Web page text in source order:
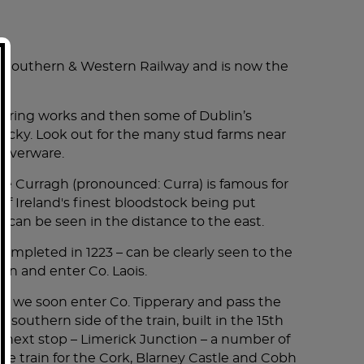
time.
Killarney is an amazing Irish town -
Fairview Hotel.
being able to share the history of
in Killarney, gave us his phone number for
home with beautiful pictures of the
we will only go with him! We learned so
BREAKFAST).
HOP-OFF DUBLIN CITY SIGHTSEEING TOUR
& Western Railway and is now the
works and then some of Dublin’s
Look out for the many stud farms near
Curragh (pronounced: Curra) is famous for
Ireland's finest bloodstock being put
be seen in the distance to the east.
in 1223 – can be clearly seen to the
and enter Co. Laois.
we soon enter Co. Tipperary and pass the
southern side of the train, built in the 15th
stop – Limerick Junction – a number of
train for the Cork, Blarney Castle and Cobh